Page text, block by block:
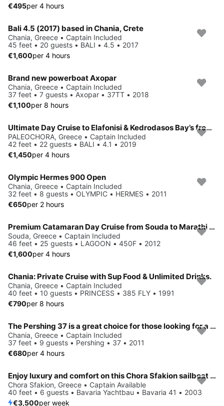
€495per 4 hours
Bali 4.5 (2017) based in Chania, Crete
Chania, Greece • Captain Included
45 feet • 20 guests • BALI • 4.5 • 2017
€1,600per 4 hours
Brand new powerboat Axopar
Chania, Greece • Captain Included
37 feet • 7 guests • Axopar • 37TT • 2018
€1,100per 8 hours
Ultimate Day Cruise to Elafonisi & Kedrodasos Bay’s from Paleochora
PALEOCHORA, Greece • Captain Included
42 feet • 22 guests • BALI • 4.1 • 2019
€1,450per 4 hours
Olympic Hermes 900 Open
Chania, Greece • Captain Included
32 feet • 8 guests • OLYMPIC • HERMES • 2011
€650per 2 hours
Premium Catamaran Day Cruise from Souda to Marathi Bay
Souda, Greece • Captain Included
46 feet • 25 guests • LAGOON • 450F • 2012
€1,600per 4 hours
Chania: Private Cruise with Sup Food & Unlimited Drinks.
Chania, Greece • Captain Included
40 feet • 10 guests • PRINCESS • 385 FLY • 1991
€790per 8 hours
The Pershing 37 is a great choice for those looking for a yacht that combines elegance, power, and comfort in a compact yet luxurious package.
Chania, Greece • Captain Included
37 feet • 9 guests • Pershing • 37 • 2011
€680per 4 hours
Enjoy luxury and comfort on this Chora Sfakion sailboat charter
Chora Sfakion, Greece • Captain Available
40 feet • 6 guests • Bavaria Yachtbau • Bavaria 41 • 2003
€3,500per week